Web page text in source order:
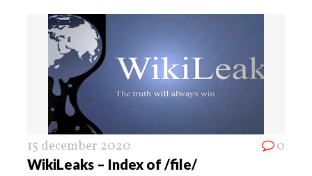
15 december 2020 0
WikiLeaks – Index of /file/